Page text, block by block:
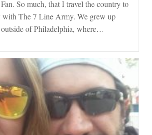
So much, that I travel the country to
with The 7 Line Army. We grew up
of Philadelphia, where…